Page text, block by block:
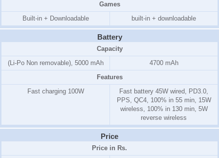
Games
Built-in + Downloadable
built-in + downloadable
Battery
Capacity
(Li-Po Non removable), 5000 mAh
4700 mAh
Features
Fast charging 100W
Fast battery 45W wired, PD3.0,
PPS, QC4, 100% in 55 min, 15W
wireless, 100% in 130 min, 5W
reverse wireless
Price
Price in Rs.